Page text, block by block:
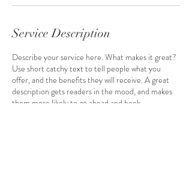
n
Service Description
Describe your service here. What makes it great?
Use short catchy text to tell people what you
offer, and the benefits they will receive. A great
description gets readers in the mood, and makes
them more likely to go ahead and book.